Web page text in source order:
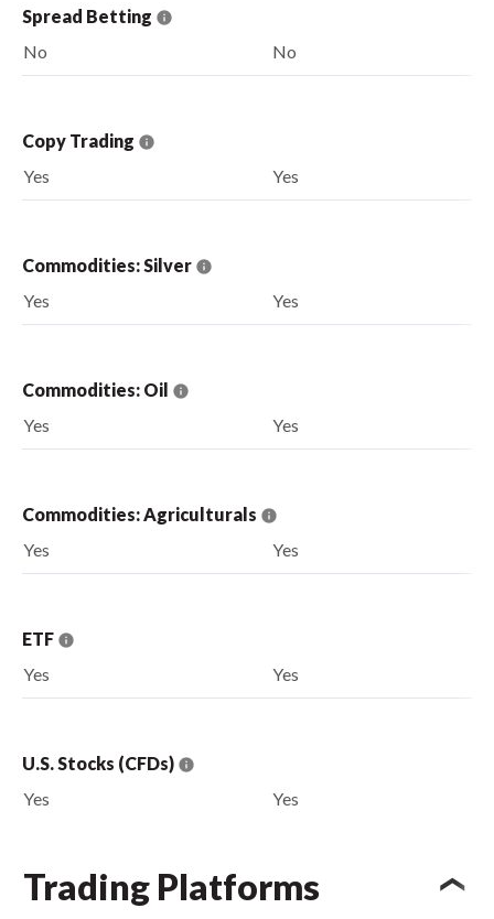
Spread Betting
No
No
Copy Trading
Yes
Yes
Commodities: Silver
Yes
Yes
Commodities: Oil
Yes
Yes
Commodities: Agriculturals
Yes
Yes
ETF
Yes
Yes
U.S. Stocks (CFDs)
Yes
Yes
Trading Platforms